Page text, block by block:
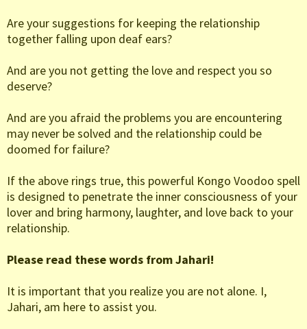
Are your suggestions for keeping the relationship
together falling upon deaf ears?
And are you not getting the love and respect you so
deserve?
And are you afraid the problems you are encountering
may never be solved and the relationship could be
doomed for failure?
If the above rings true, this powerful Kongo Voodoo spell
is designed to penetrate the inner consciousness of your
lover and bring harmony, laughter, and love back to your
relationship.
Please read these words from Jahari!
It is important that you realize you are not alone. I,
Jahari, am here to assist you.